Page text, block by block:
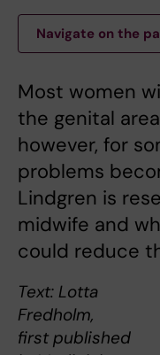
Navigate on the
Most women
the genital
however, for
problems
Lindgren is
midwife and
could reduce
Text: Lotta
Fredholm,
first published